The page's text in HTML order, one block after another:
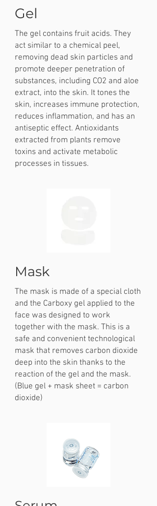
Gel
The gel contains fruit acids. They
act similar to a chemical peel,
removing dead skin particles and
promote deeper penetration of
substances, including CO2 and aloe
extract, into the skin. It tones the
skin, increases immune protection,
reduces inflammation, and has an
antiseptic effect. Antioxidants
extracted from plants remove
toxins and activate metabolic
processes in tissues.
Mask
The mask is made of a special cloth
and the Carboxy gel applied to the
face was designed to work
together with the mask. This is a
safe and convenient technological
mask that removes carbon dioxide
deep into the skin thanks to the
reaction of the gel and the mask.
(Blue gel + mask sheet = carbon
dioxide)